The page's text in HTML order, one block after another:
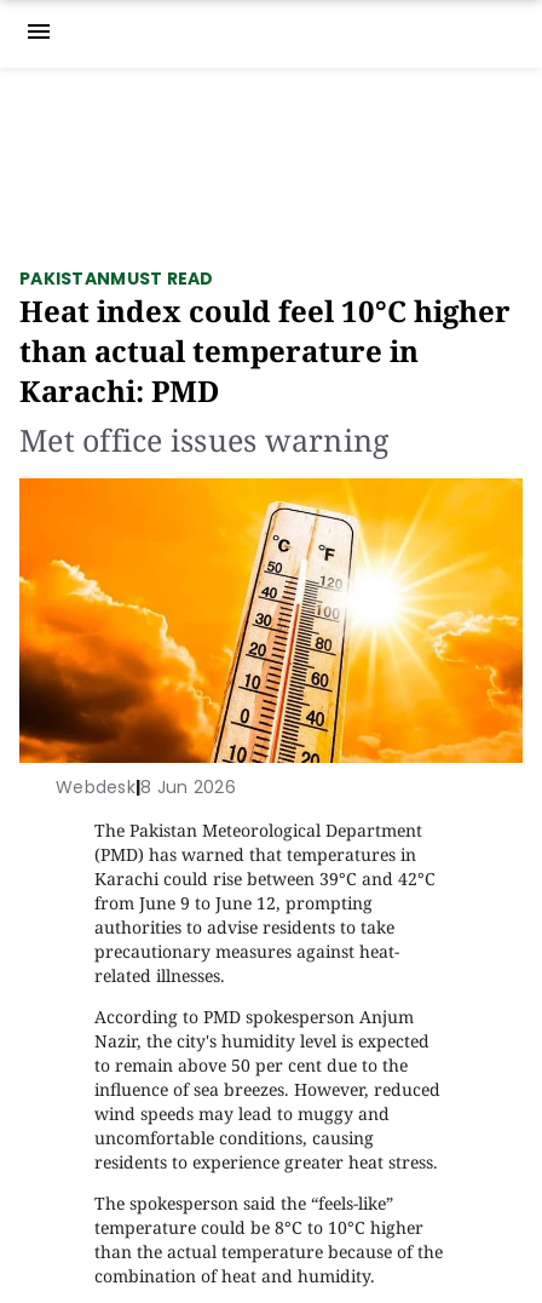
menu
PAKISTANMUST READ
Heat index could feel 10°C higher
than actual temperature in
Karachi: PMD
Met office issues warning
Webdesk|8 Jun 2026
The Pakistan Meteorological Department
(PMD) has warned that temperatures in
Karachi could rise between 39°C and 42°C
from June 9 to June 12, prompting
authorities to advise residents to take
precautionary measures against heat-
related illnesses.
According to PMD spokesperson Anjum
Nazir, the city's humidity level is expected
to remain above 50 per cent due to the
influence of sea breezes. However, reduced
wind speeds may lead to muggy and
uncomfortable conditions, causing
residents to experience greater heat stress.
The spokesperson said the “feels-like”
temperature could be 8°C to 10°C higher
than the actual temperature because of the
combination of heat and humidity.